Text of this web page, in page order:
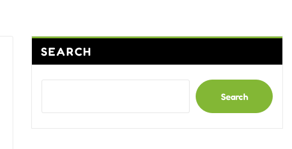
SEARCH
Search